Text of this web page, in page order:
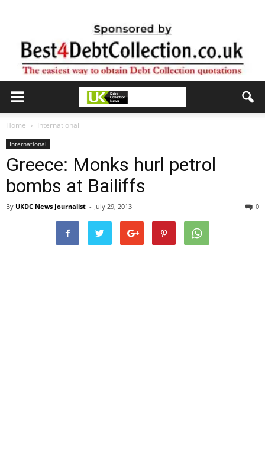
Home International
International
Greece: Monks hurl petrol
bombs at Bailiffs
By UKDC News Journalist - July 29, 2013 0